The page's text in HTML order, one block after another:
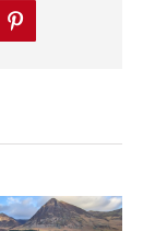
Pinterest